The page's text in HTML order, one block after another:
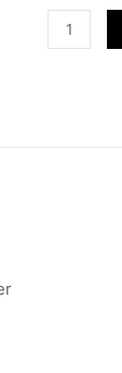
Street
Dance